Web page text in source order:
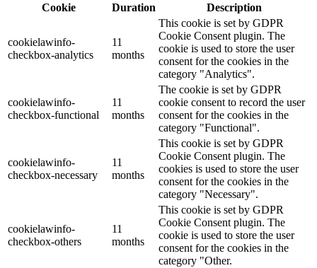
Cookie
Duration Description
cookielawinfo-
checkbox-analytics
11
months
This cookie is set by GDPR
Cookie Consent plugin. The
cookie is used to store the user
consent for the cookies in the
category "Analytics".
cookielawinfo-
checkbox-functional
11
months
The cookie is set by GDPR
cookie consent to record the user
consent for the cookies in the
category "Functional".
cookielawinfo-
checkbox-necessary
11
months
This cookie is set by GDPR
Cookie Consent plugin. The
cookies is used to store the user
consent for the cookies in the
category "Necessary".
cookielawinfo-
checkbox-others
11
months
This cookie is set by GDPR
Cookie Consent plugin. The
cookie is used to store the user
consent for the cookies in the
category "Other.